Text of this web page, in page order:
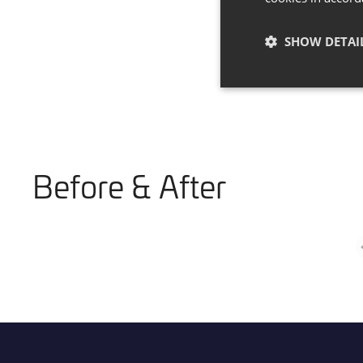
Before & After
SHOW